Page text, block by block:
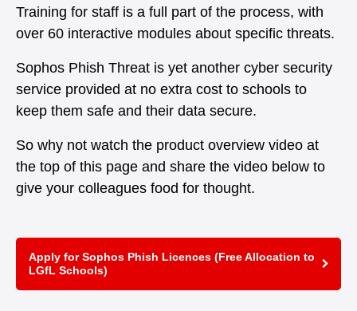
Training for staff is a full part of the process, with
over 60 interactive modules about specific threats.
Sophos Phish Threat is yet another cyber security
service provided at no extra cost to schools to
keep them safe and their data secure.
So why not watch the product overview video at
the top of this page and share the video below to
give your colleagues food for thought.
Apply for Sophos Phish Licences (Free Allocation to
LGfL Schools)